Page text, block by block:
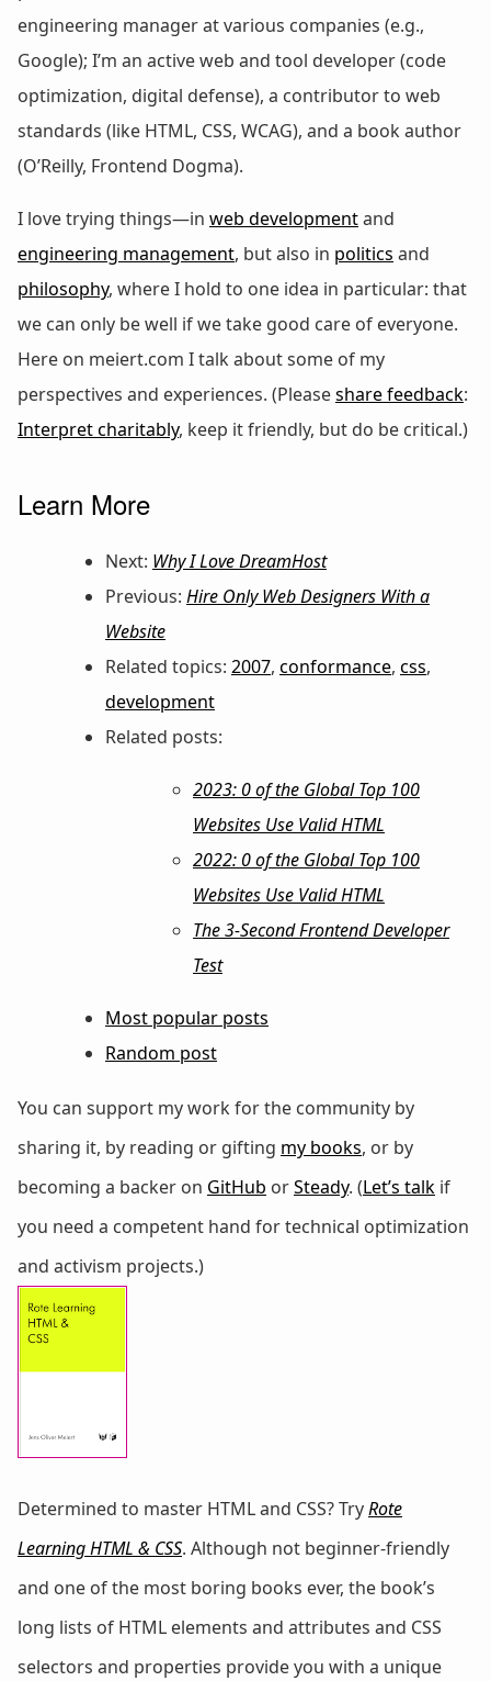
engineering manager at various companies (e.g.,
Google); I’m an active web and tool developer (code
optimization, digital defense), a contributor to web
standards (like HTML, CSS, WCAG), and a book author
(O’Reilly, Frontend Dogma).
I love trying things—in web developmentand
engineering management, but also in politics and
philosophy, where I hold to one idea in particular: that
we can only be well if we take good care of everyone.
Here on meiert.com I talk about some of my
perspectives and experiences. (Pleaseshare feedback:
Interpret charitably, keep it friendly, but do be critical.)
Learn More
Next: Why I Love DreamHost
Previous: Hire Only Web Designers With a
Website
Related topics: 2007, conformance, css,
development
Related posts:
2023: 0 of the Global Top 100
Websites Use Valid HTML
2022: 0 of the Global Top 100
Websites Use Valid HTML
The 3-Second Frontend Developer
Test
Most popular posts
Random post
You can support my work for the community by
sharing it, by reading or gifting my books, or by
becoming a backer on GitHub orSteady. (Let’s talk if
you need a competent hand for technical optimization
and activism projects.)
Determined to master HTML and CSS? TryRote
Learning HTML & CSS. Although not beginner-friendly
and one of the most boring books ever, the book’s
long lists of HTML elements and attributes and CSS
selectors and properties provide you with a unique